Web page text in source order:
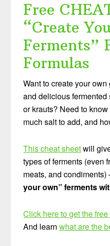
Free
“Create
Ferments”
Formulas
Want to create your
and delicious
or krauts? Need to
much salt to add, and
This cheat sheetwill
types of ferments (even
meats, and
your own” ferments
Click here to get the
And learnwhat are the